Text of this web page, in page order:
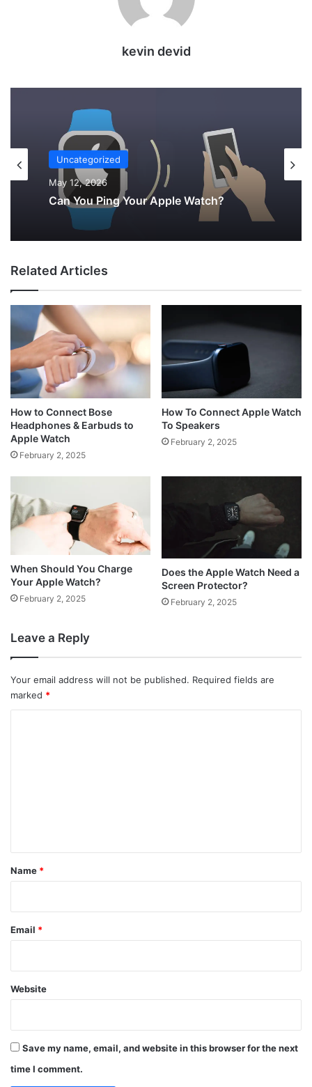
kevin devid
Uncategorized
May 9, 2026
Charging Your AirPods with Your Apple
Watch Charger—Is It Possible?
Related Articles
How to Connect Bose
Headphones & Earbuds to
Apple Watch
February 2, 2025
How To Connect Apple Watch
To Speakers
February 2, 2025
When Should You Charge
Your Apple Watch?
February 2, 2025
Does the Apple Watch Need a
Screen Protector?
February 2, 2025
Leave a Reply
Your email address will not be published. Required fields are
marked *
*
Name *
Email *
Website
Save my name, email, and website in this browser for the next
time I comment.